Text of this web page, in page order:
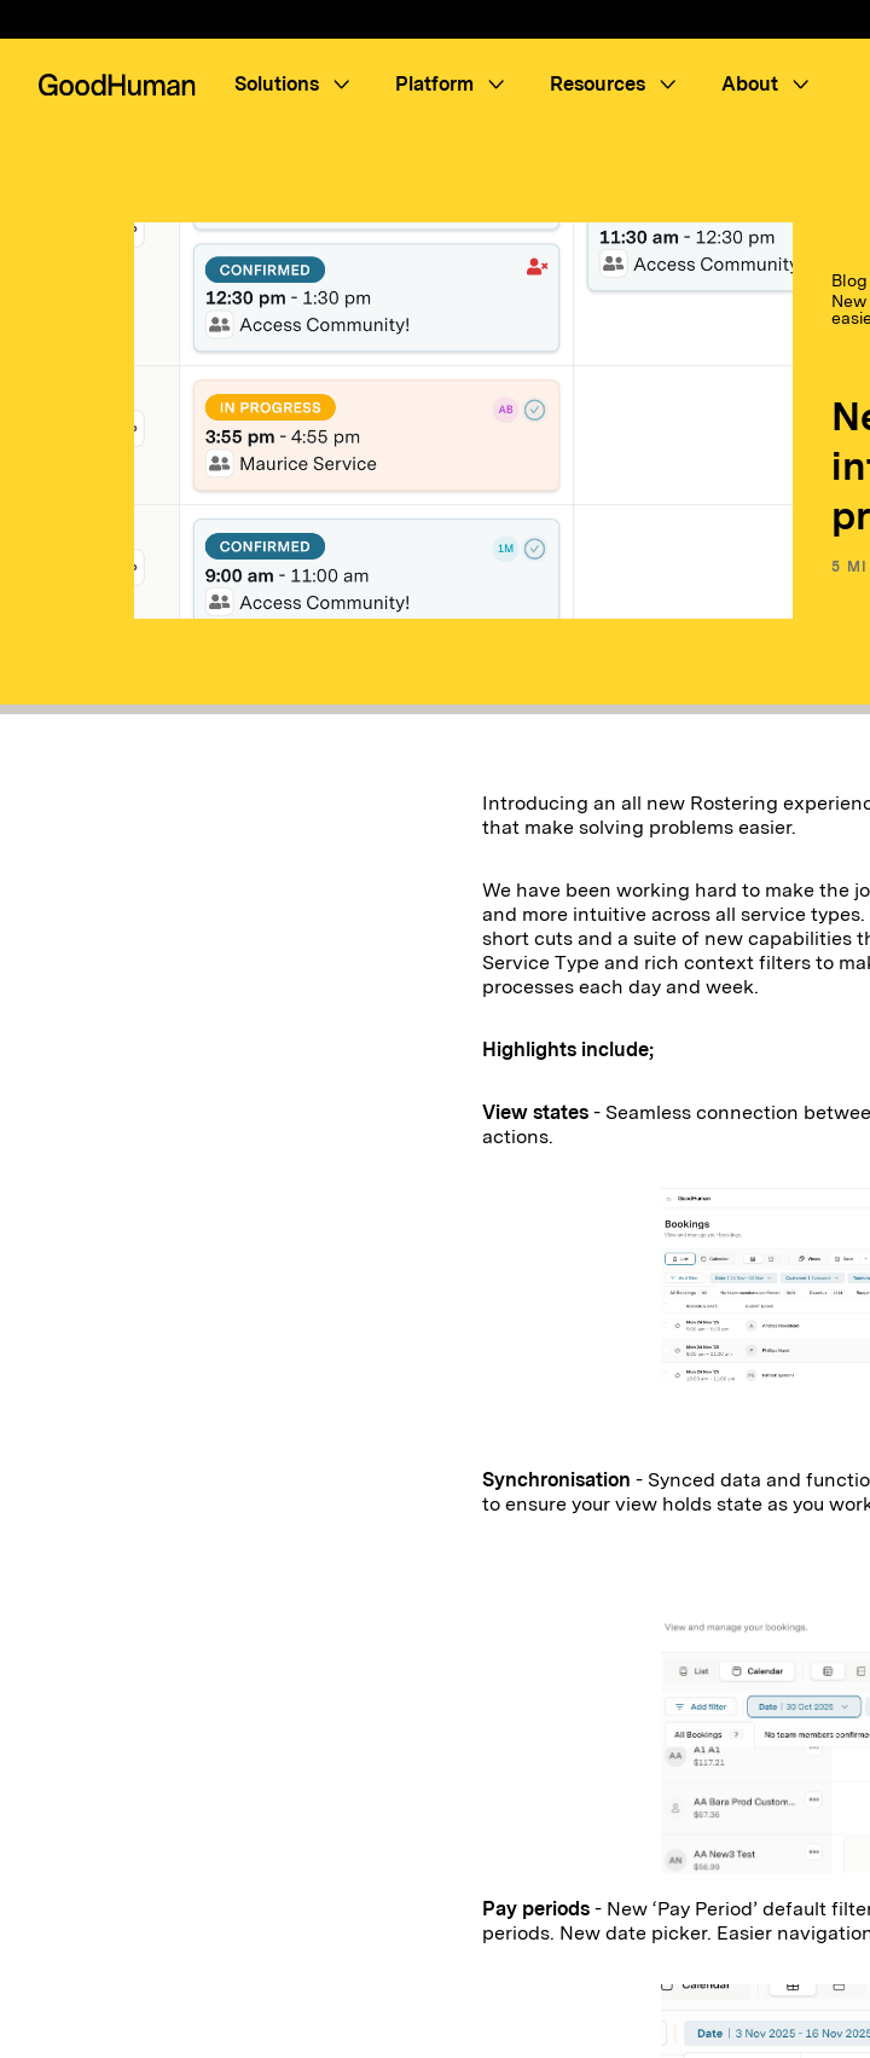
Solutions Platform Resources About
Blog
5
Introducing an all new Rostering
that make solving problems easier.
We have been working hard to make the
and more intuitive across all service
short cuts and a suite of new capabilities
Service Type and rich context filters to
processes each day and week.
Highlights include;
View states- Seamless connection
actions.
Synchronisation - Synced data and
to ensure your view holds state as you
Pay periods - New ‘Pay Period’ default
periods. New date picker. Easier